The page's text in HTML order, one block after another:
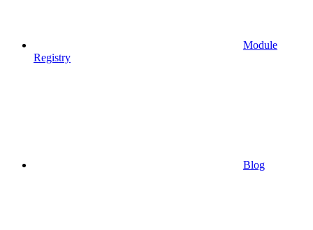
Module
Registry
Blog